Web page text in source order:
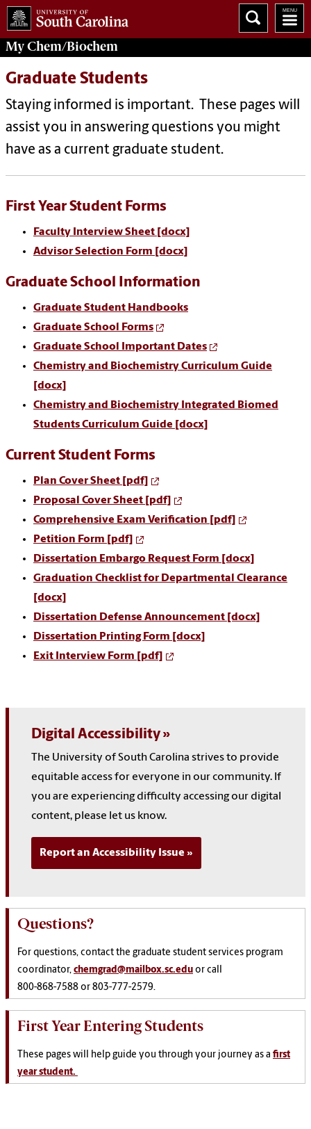
MyChem/Biochem
Graduate Students
Staying informed is important. These pages will
assist you in answering questions you might
have as a current graduate student.
First Year Student Forms
Faculty Interview Sheet [docx]
Advisor Selection Form [docx]
Graduate School Information
Graduate Student Handbooks
Graduate School Forms
Graduate School Important Dates
Chemistry and Biochemistry Curriculum Guide
[docx]
Chemistry and Biochemistry Integrated Biomed
Students Curriculum Guide [docx]
Current Student Forms
Plan Cover Sheet [pdf]
Proposal Cover Sheet [pdf]
Comprehensive Exam Verification [pdf]
Petition Form [pdf]
Dissertation Embargo Request Form [docx]
Graduation Checklist for Departmental Clearance
[docx]
Dissertation Defense Announcement [docx]
Dissertation Printing Form [docx]
Exit Interview Form [pdf]
Digital Accessibility
The University of South Carolina strives to provide
equitable access for everyone in our community. If
you are experiencing difficulty accessing our digital
content, please let us know.
Report an Accessibility Issue
Questions?
For questions, contact the graduate student services program
coordinator, chemgrad@mailbox.sc.edu or call
800-868-7588 or 803-777-2579.
First Year Entering Students
These pages will help guide you through your journey as a first
year student.